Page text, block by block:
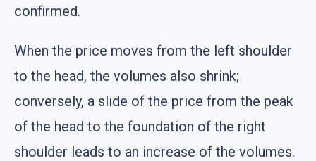
confirmed.
When the price moves from the left shoulder
to the head, the volumes also shrink;
conversely, a slide of the price from the peak
of the head to the foundation of the right
shoulder leads to an increase of the volumes.